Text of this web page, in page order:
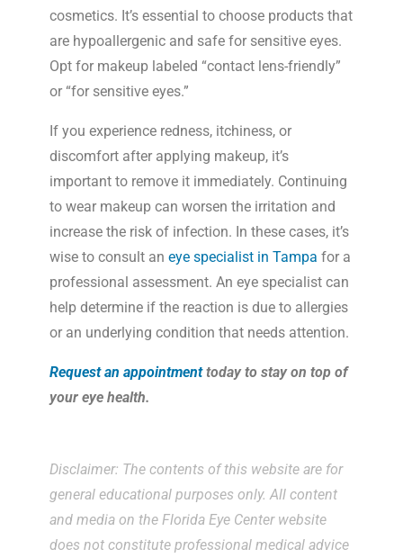
cosmetics. It’s essential to choose products that
are hypoallergenic and safe for sensitive eyes.
Opt for makeup labeled “contact lens-friendly”
or “for sensitive eyes.”
If you experience redness, itchiness, or
discomfort after applying makeup, it’s
important to remove it immediately. Continuing
to wear makeup can worsen the irritation and
increase the risk of infection. In these cases, it’s
wise to consult an eye specialist in Tampa for a
professional assessment. An eye specialist can
help determine if the reaction is due to allergies
or an underlying condition that needs attention.
Request an appointmenttoday to stay on top of
your eye health.
Disclaimer: The contents of this website are for
general educational purposes only. All content
and media on the Florida Eye Center website
does not constitute professional medical advice